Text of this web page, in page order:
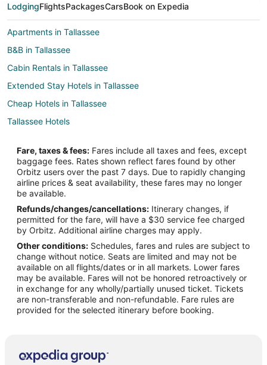
LodgingFlightsPackagesCarsBook on Expedia
Apartments in Tallassee
B&B in Tallassee
Cabin Rentals in Tallassee
Extended Stay Hotels in Tallassee
Cheap Hotels in Tallassee
Tallassee Hotels
Rv Parks in Tallassee
Resorts in Tallassee
Treehouses in Tallassee
Villas in Tallassee
Hotels near Kefauver Park
Cabin Rentals in Monroe County
Extended Stay Hotels in Monroe County
Resorts in Monroe County
Hotels near Hiwassee College
Tellico Village Hotels
Farmstay in Madisonville
Fare, taxes & fees: Fares include all taxes and fees, except
baggage fees. Rates shown reflect fares found by other
Orbitz users over the past 7 days. Due to rapidly changing
airline prices & seat availability, these fares may no longer
be available.
Refunds/changes/cancellations: Itinerary changes, if
permitted for the fare, will have a $30 service fee charged
by Orbitz. Additional airline charges may apply.
Other conditions: Schedules, fares and rules are subject to
change without notice. Seats are limited and may not be
available on all flights/dates or in all markets. Lower fares
may be available. Fares will not be honored retroactively or
in exchange for any wholly/partially unused ticket. Tickets
are non-transferable and non-refundable. Fare rules are
provided for the selected itinerary before booking.